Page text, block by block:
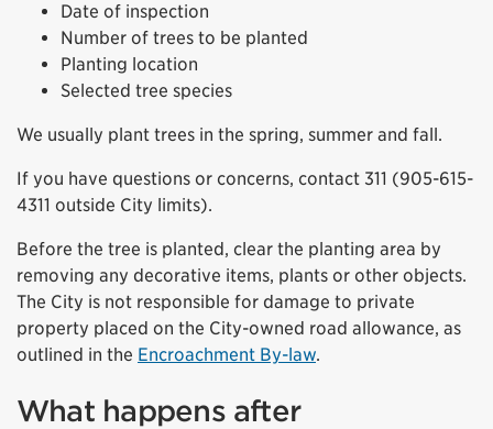
Date of inspection
Number of trees to be planted
Planting location
Selected tree species
We usually plant trees in the spring, summer and fall.
If you have questions or concerns, contact 311 (905-615-
4311 outside City limits).
Before the tree is planted, clear the planting area by
removing any decorative items, plants or other objects.
The City is not responsible for damage to private
property placed on the City-owned road allowance, as
outlined in the Encroachment By-law.
What happens after